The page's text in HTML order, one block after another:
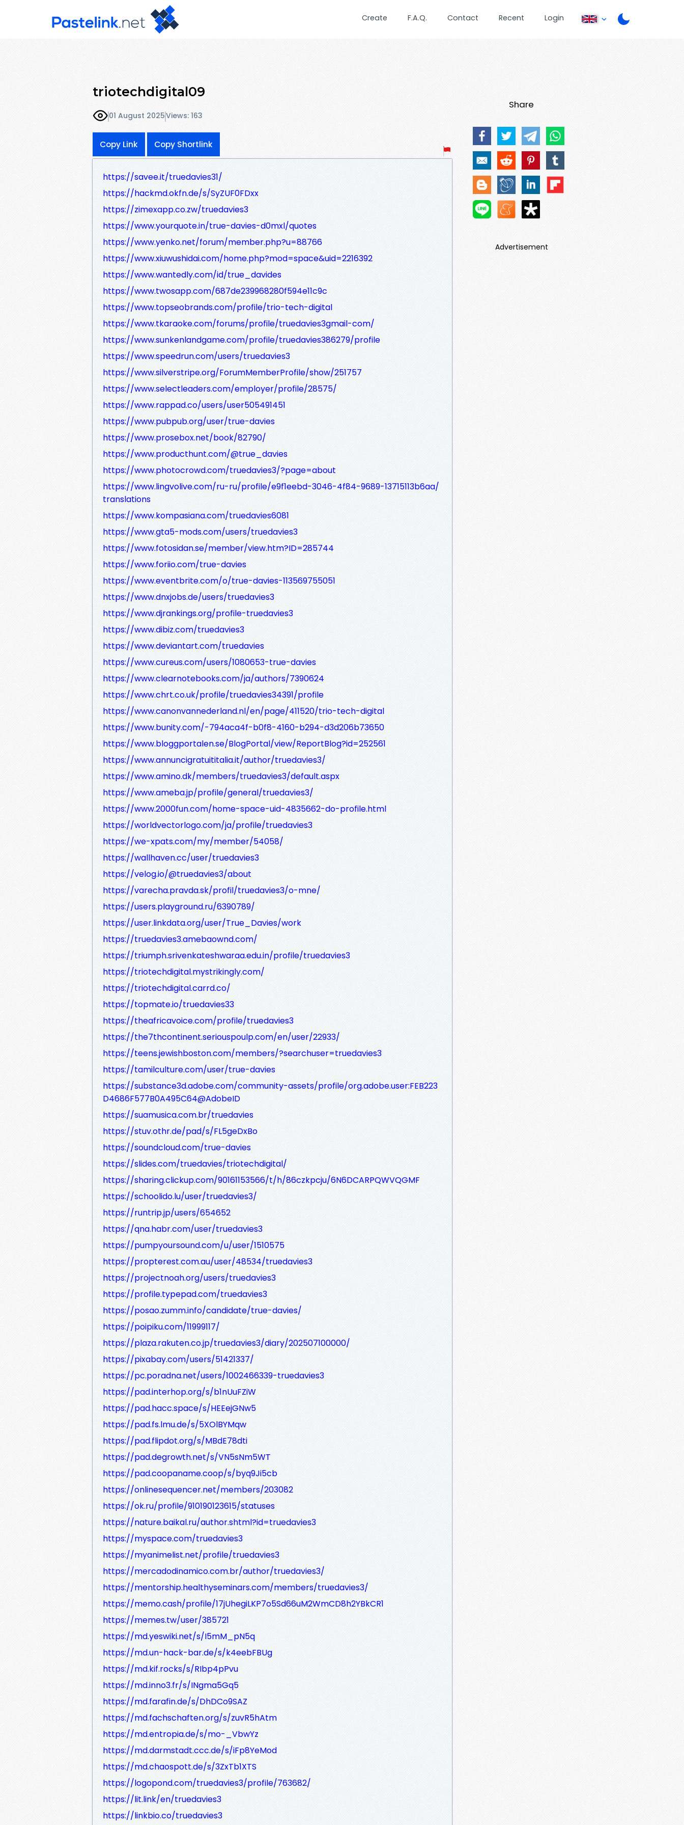
Create F.A.Q. Contact Recent Login
triotechdigital09
01 August 2025Views: 163
Copy Link Copy Shortlink
https://savee.it/truedavies31/
https://hackmd.okfn.de/s/SyZUF0FDxx
https://zimexapp.co.zw/truedavies3
https://www.yourquote.in/true-davies-d0mxl/quotes
https://www.yenko.net/forum/member.php?u=88766
https://www.xiuwushidai.com/home.php?mod=space&uid=2216392
https://www.wantedly.com/id/true_davides
https://www.twosapp.com/687de239968280f594e11c9c
https://www.topseobrands.com/profile/trio-tech-digital
https://www.tkaraoke.com/forums/profile/truedavies3gmail-com/
https://www.sunkenlandgame.com/profile/truedavies386279/profile
https://www.speedrun.com/users/truedavies3
https://www.silverstripe.org/ForumMemberProfile/show/251757
https://www.selectleaders.com/employer/profile/28575/
https://www.rappad.co/users/user505491451
https://www.pubpub.org/user/true-davies
https://www.prosebox.net/book/82790/
https://www.producthunt.com/@true_davies
https://www.photocrowd.com/truedavies3/?page=about
https://www.lingvolive.com/ru-ru/profile/e9f1eebd-3046-4f84-9689-13715113b6aa/
translations
https://www.kompasiana.com/truedavies6081
https://www.gta5-mods.com/users/truedavies3
https://www.fotosidan.se/member/view.htm?ID=285744
https://www.foriio.com/true-davies
https://www.eventbrite.com/o/true-davies-113569755051
https://www.dnxjobs.de/users/truedavies3
https://www.djrankings.org/profile-truedavies3
https://www.dibiz.com/truedavies3
https://www.deviantart.com/truedavies
https://www.cureus.com/users/1080653-true-davies
https://www.clearnotebooks.com/ja/authors/7390624
https://www.chrt.co.uk/profile/truedavies34391/profile
https://www.canonvannederland.nl/en/page/411520/trio-tech-digital
https://www.bunity.com/-794aca4f-b0f8-4160-b294-d3d206b73650
https://www.bloggportalen.se/BlogPortal/view/ReportBlog?id=252561
https://www.annuncigratuititalia.it/author/truedavies3/
https://www.amino.dk/members/truedavies3/default.aspx
https://www.ameba.jp/profile/general/truedavies3/
https://www.2000fun.com/home-space-uid-4835662-do-profile.html
https://worldvectorlogo.com/ja/profile/truedavies3
https://we-xpats.com/my/member/54058/
https://wallhaven.cc/user/truedavies3
https://velog.io/@truedavies3/about
https://varecha.pravda.sk/profil/truedavies3/o-mne/
https://users.playground.ru/6390789/
https://user.linkdata.org/user/True_Davies/work
https://truedavies3.amebaownd.com/
https://triumph.srivenkateshwaraa.edu.in/profile/truedavies3
https://triotechdigital.mystrikingly.com/
https://triotechdigital.carrd.co/
https://topmate.io/truedavies33
https://theafricavoice.com/profile/truedavies3
https://the7thcontinent.seriouspoulp.com/en/user/22933/
https://teens.jewishboston.com/members/?searchuser=truedavies3
https://tamilculture.com/user/true-davies
https://substance3d.adobe.com/community-assets/profile/org.adobe.user:FEB223
D4686F577B0A495C64@AdobeID
https://suamusica.com.br/truedavies
https://stuv.othr.de/pad/s/FL5geDxBo
https://soundcloud.com/true-davies
https://slides.com/truedavies/triotechdigital/
https://sharing.clickup.com/90161153566/t/h/86czkpcju/6N6DCARPQWVQGMF
https://schoolido.lu/user/truedavies3/
https://runtrip.jp/users/654652
https://qna.habr.com/user/truedavies3
https://pumpyoursound.com/u/user/1510575
https://propterest.com.au/user/48534/truedavies3
https://projectnoah.org/users/truedavies3
https://profile.typepad.com/truedavies3
https://posao.zumm.info/candidate/true-davies/
https://poipiku.com/11999117/
https://plaza.rakuten.co.jp/truedavies3/diary/202507100000/
https://pixabay.com/users/51421337/
https://pc.poradna.net/users/1002466339-truedavies3
https://pad.interhop.org/s/b1nUuFZiW
https://pad.hacc.space/s/HEEejGNw5
https://pad.fs.lmu.de/s/5XOlBYMqw
https://pad.flipdot.org/s/MBdE78dti
https://pad.degrowth.net/s/VN5sNm5WT
https://pad.coopaname.coop/s/byq9Ji5cb
https://onlinesequencer.net/members/203082
https://ok.ru/profile/910190123615/statuses
https://nature.baikal.ru/author.shtml?id=truedavies3
https://myspace.com/truedavies3
https://myanimelist.net/profile/truedavies3
https://mercadodinamico.com.br/author/truedavies3/
https://mentorship.healthyseminars.com/members/truedavies3/
https://memo.cash/profile/17jUhegiLKP7o5Sd66uM2WmCD8h2YBkCR1
https://memes.tw/user/385721
https://md.yeswiki.net/s/I5mM_pN5q
https://md.un-hack-bar.de/s/k4eebFBUg
https://md.kif.rocks/s/RIbp4pPvu
https://md.inno3.fr/s/INgma5Gq5
https://md.farafin.de/s/DhDCo9SAZ
https://md.fachschaften.org/s/zuvR5hAtm
https://md.entropia.de/s/mo-_VbwYz
https://md.darmstadt.ccc.de/s/iFp8YeMod
https://md.chaospott.de/s/3ZxTb1XTS
https://logopond.com/truedavies3/profile/763682/
https://lit.link/en/truedavies3
https://linkbio.co/truedavies3
Share
Advertisement